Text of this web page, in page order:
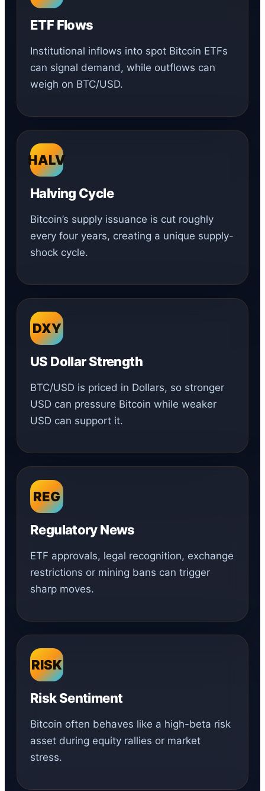
ETF Flows
Institutional inflows into spot Bitcoin ETFs
can signal demand, while outflows can
weigh on BTC/USD.
HALV
Halving Cycle
Bitcoin’s supply issuance is cut roughly
every four years, creating a unique supply-
shock cycle.
DXY
US Dollar Strength
BTC/USD is priced in Dollars, so stronger
USD can pressure Bitcoin while weaker
USD can support it.
REG
Regulatory News
ETF approvals, legal recognition, exchange
restrictions or mining bans can trigger
sharp moves.
RISK
Risk Sentiment
Bitcoin often behaves like a high-beta risk
asset during equity rallies or market
stress.